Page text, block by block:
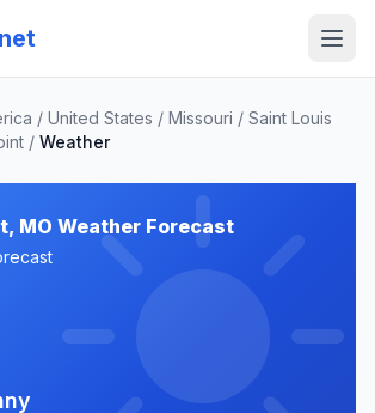
/ United States / Missouri / Saint Louis
/ Weather
MO Weather Forecast